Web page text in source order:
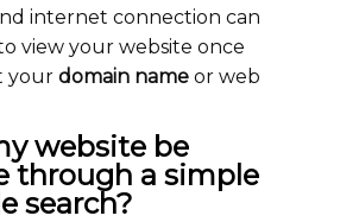
internet connection can
view your website once
your domain name or web
website be
through a simple
search?